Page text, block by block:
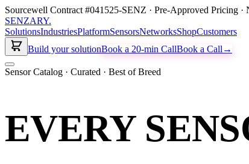
Sourcewell Contract #041525-SENZ · Pre-Approved Pricing
SENZARY.
SolutionsIndustriesPlatformSensorsNetworksShopCustomers
Build your solutionBook a 20-min CallBook a Call →
Sensor Catalog · Curated · Best of Breed
EVERY